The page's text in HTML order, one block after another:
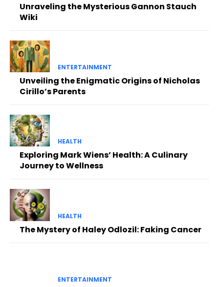
Unraveling the Mysterious Gannon Stauch
Wiki
ENTERTAINMENT
Unveiling the Enigmatic Origins of Nicholas
Cirillo’s Parents
HEALTH
Exploring Mark Wiens’ Health: A Culinary
Journey to Wellness
HEALTH
The Mystery of Haley Odlozil: Faking Cancer
ENTERTAINMENT